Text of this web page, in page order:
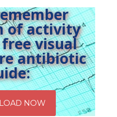
of activity
visual
antibiotic